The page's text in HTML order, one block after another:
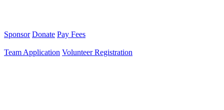
Sponsor Donate Pay Fees
Team Application Volunteer Registration